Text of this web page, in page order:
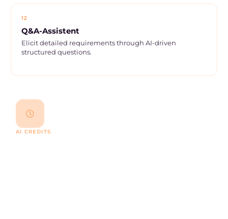
12
Q&A-Assistent
Elicit detailed requirements through AI-driven
structured questions.
AI CREDITS